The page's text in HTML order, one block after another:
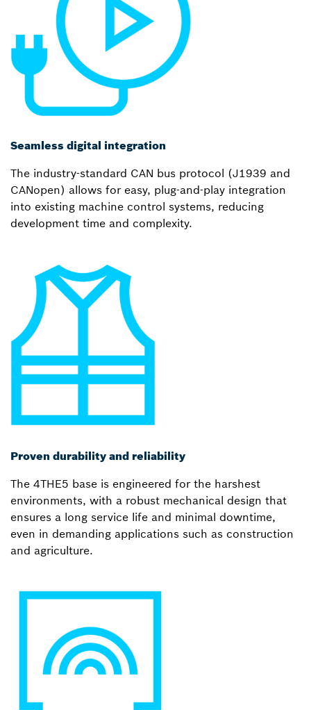
Seamless digital integration
The industry-standard CAN bus protocol (J1939 and
CANopen) allows for easy, plug-and-play integration
into existing machine control systems, reducing
development time and complexity.
Proven durability and reliability
The 4THE5 base is engineered for the harshest
environments, with a robust mechanical design that
ensures a long service life and minimal downtime,
even in demanding applications such as construction
and agriculture.